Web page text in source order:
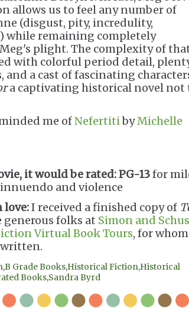
allows us to feel any number of
(disgust, pity, incredulity,
while remaining completely
plight. The complexity of
with colorful period detail,
and a cast of fascinating
a captivating historical novel not
me ofNefertitibyMichelle
it would be rated:PG-13for
and violence
love:I received a finished copy of
folks at Simon and
Virtual Book Tours, for whom
,B Grade Books,Historical Fiction,Historical
Books,Sandra Byrd